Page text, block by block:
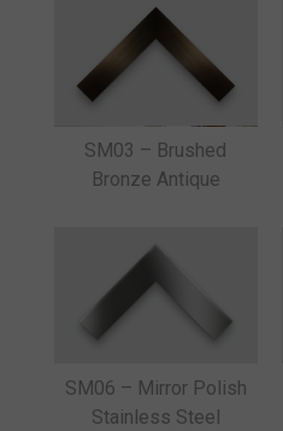
SM03 – Brushed
Bronze Antique
SM06 – Mirror Polish
Stainless Steel